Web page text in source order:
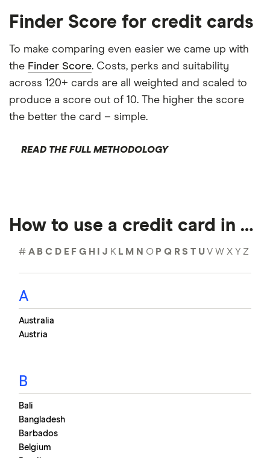
Finder Score for credit cards
To make comparing even easier we came up with
the Finder Score. Costs, perks and suitability
across 120+ cards are all weighted and scaled to
produce a score out of 10. The higher the score
the better the card – simple.
READ THE FULL METHODOLOGY
How to use a credit card in …
# A B C D E F G H J K L M N O P Q R S T U V W X Y Z
A
Australia
Austria
B
Bali
Bangladesh
Barbados
Belgium